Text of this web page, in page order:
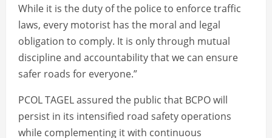
While it is the duty of the police to enforce traffic
laws, every motorist has the moral and legal
obligation to comply. It is only through mutual
discipline and accountability that we can ensure
safer roads for everyone.”
PCOL TAGEL assured the public that BCPO will
persist in its intensified road safety operations
while complementing it with continuous